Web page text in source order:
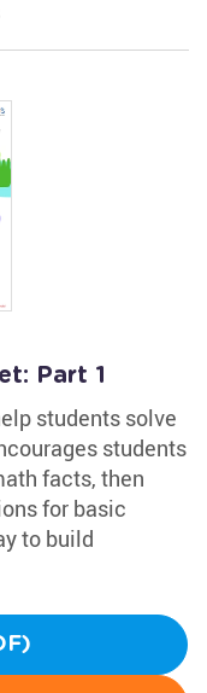
Part 1
students solve
students
facts, then
for basic
to build